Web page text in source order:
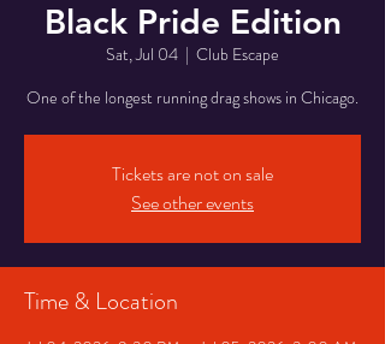
Black Pride Edition
Sat, Jul 04
  |
Club Escape
One of the longest running drag shows in Chicago.
Tickets are not on sale
See other events
Time & Location